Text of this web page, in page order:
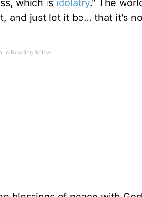
which is idolatry." The
and just let it be… that it's